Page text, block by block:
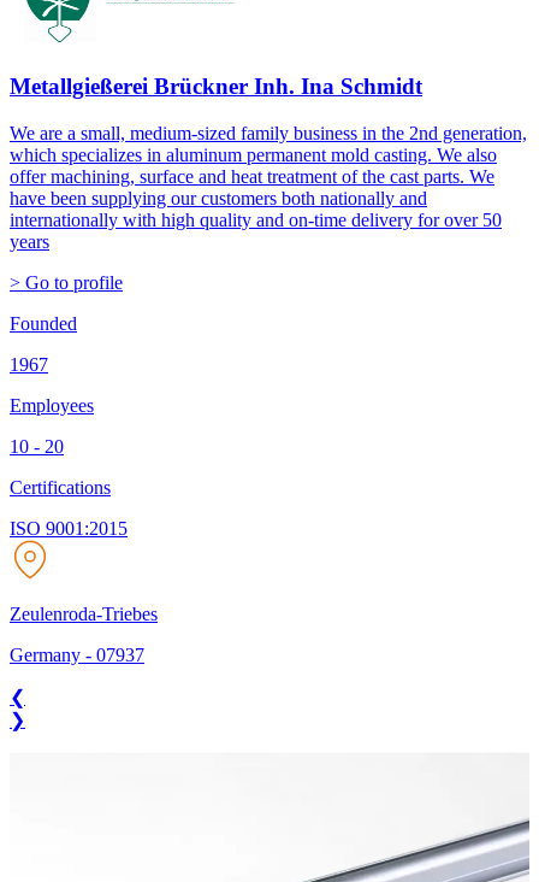
Metallgießerei Brückner Inh. Ina Schmidt
We are a small, medium-sized family business in the 2nd generation,
which specializes in aluminum permanent mold casting. We also
offer machining, surface and heat treatment of the cast parts. We
have been supplying our customers both nationally and
internationally with high quality and on-time delivery for over 50
years
> Go to profile
Founded
1967
Employees
10 - 20
Certifications
ISO 9001:2015
Zeulenroda-Triebes
Germany - 07937
❮
❯